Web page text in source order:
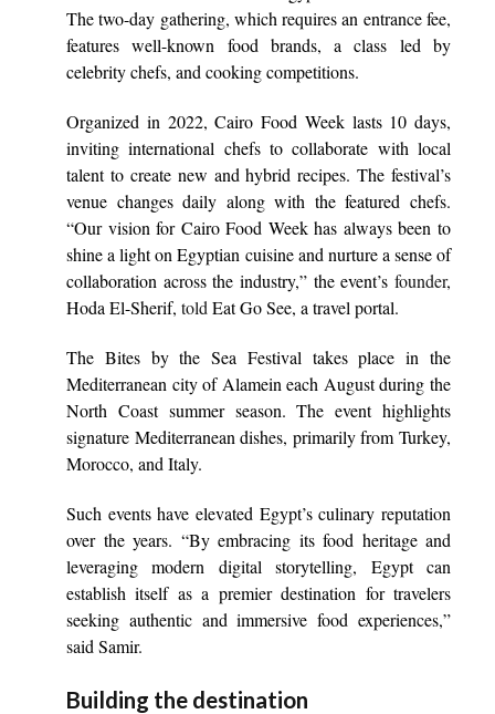
The two-day gathering, which requires an entrance fee,
features well-known food brands, a class led by
celebrity chefs, and cooking competitions.
Organized in 2022, Cairo Food Week lasts 10 days,
inviting international chefs to collaborate with local
talent to create new and hybrid recipes. The festival’s
venue changes daily along with the featured chefs.
“Our vision for Cairo Food Week has always been to
shine a light on Egyptian cuisine and nurture a sense of
collaboration across the industry,” the event’s founder,
Hoda El-Sherif, told Eat Go See, a travel portal.
The Bites by the Sea Festival takes place in the
Mediterranean city of Alamein each August during the
North Coast summer season. The event highlights
signature Mediterranean dishes, primarily from Turkey,
Morocco, and Italy.
Such events have elevated Egypt’s culinary reputation
over the years. “By embracing its food heritage and
leveraging modern digital storytelling, Egypt can
establish itself as a premier destination for travelers
seeking authentic and immersive food experiences,”
said Samir.
Building the destination